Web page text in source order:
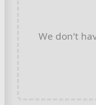
We don't